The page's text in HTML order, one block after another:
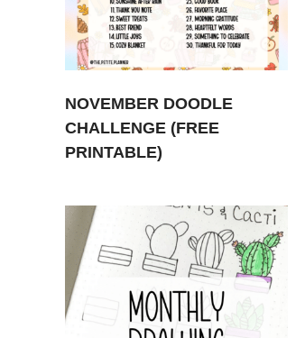
NOVEMBER DOODLE
CHALLENGE (FREE
PRINTABLE)